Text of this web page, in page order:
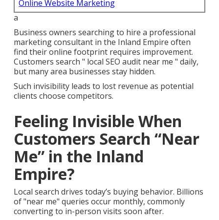
Online Website Marketing
a
Business owners searching to hire a professional
marketing consultant in the Inland Empire often
find their online footprint requires improvement.
Customers search " local SEO audit near me " daily,
but many area businesses stay hidden.
Such invisibility leads to lost revenue as potential
clients choose competitors.
Feeling Invisible When
Customers Search “Near
Me” in the Inland
Empire?
Local search drives today’s buying behavior. Billions
of "near me" queries occur monthly, commonly
converting to in-person visits soon after.